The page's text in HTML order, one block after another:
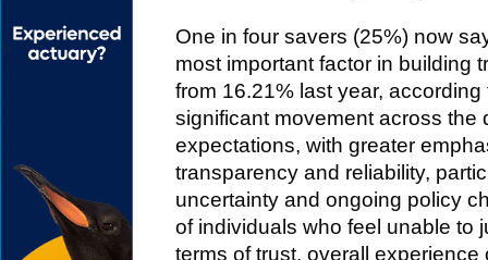
One in four savers (25%) now
most important factor in building
from 16.21% last year,
significant movement across the
expectations, with greater
transparency and reliability,
uncertainty and ongoing policy
of individuals who feel unable to
terms of trust, overall